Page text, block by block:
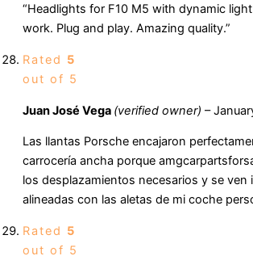
“Headlights for F10 M5 with dynamic
work. Plug and play. Amazing quality.”
Rated 5
out of 5
Juan José Vega (verified owner) –
Las llantas Porsche encajaron
carrocería ancha porque
los desplazamientos necesarios y se ven
alineadas con las aletas de mi coche
Rated 5
out of 5